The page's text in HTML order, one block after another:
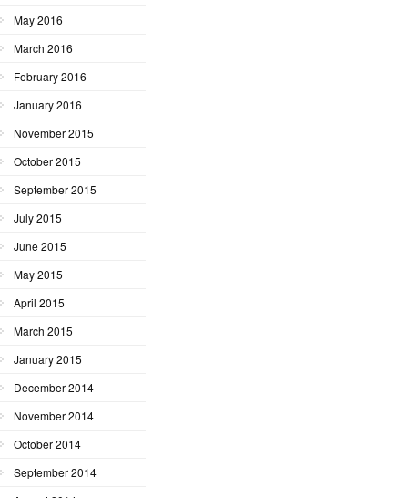
May 2016
March 2016
February 2016
January 2016
November 2015
October 2015
September 2015
July 2015
June 2015
May 2015
April 2015
March 2015
January 2015
December 2014
November 2014
October 2014
September 2014